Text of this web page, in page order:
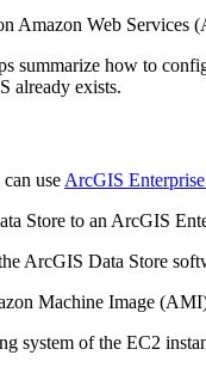
Amazon Web Services
summarize how to
already exists.
use ArcGIS
Store to an ArcGIS
ArcGIS Data Store
Machine Image
system of the EC2